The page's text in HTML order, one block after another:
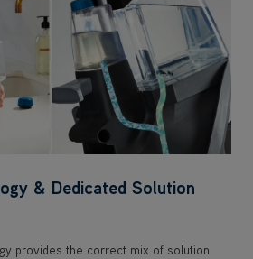
& Dedicated Solution
provides the correct mix of solution